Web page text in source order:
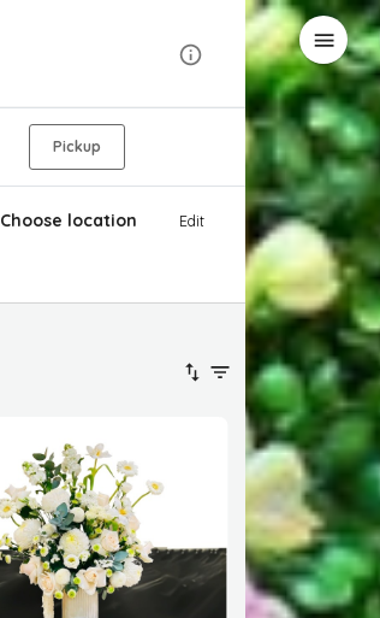
Pickup
Choose location Edit